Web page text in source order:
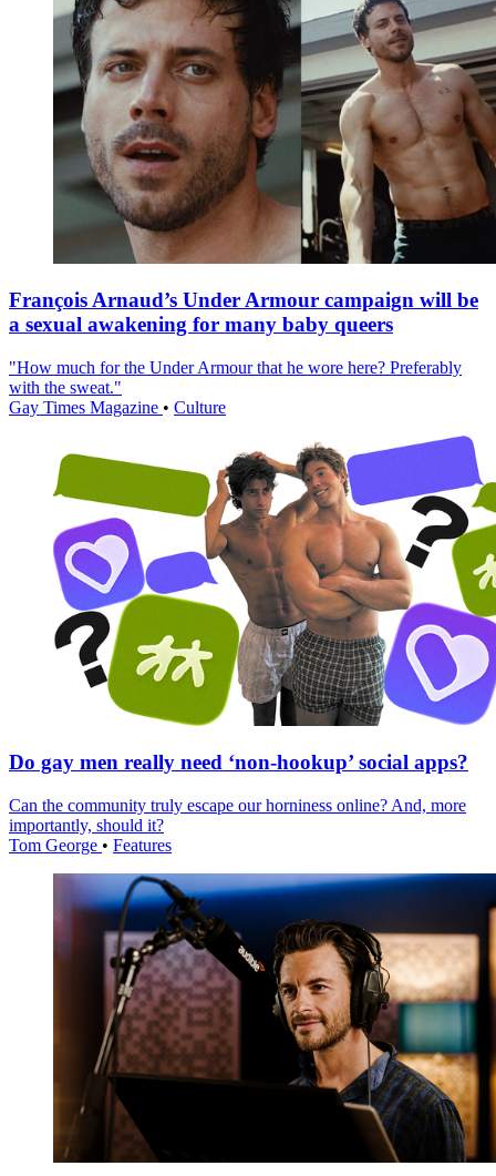
François Arnaud’s Under Armour campaign will be
a sexual awakening for many baby queers
"How much for the Under Armour that he wore here? Preferably
with the sweat."
Gay Times Magazine • Culture
Do gay men really need ‘non-hookup’ social apps?
Can the community truly escape our horniness online? And, more
importantly, should it?
Tom George • Features